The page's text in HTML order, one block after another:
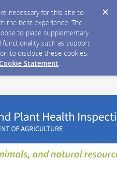
necessary for this site to
the best experience. The
to place supplementary
such as support
to disclose these cookies.
Cookie Statement.